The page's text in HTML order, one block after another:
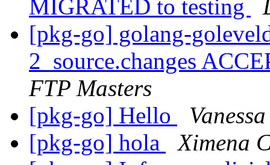
MIGRATED to testing
[pkg-go] golang-
2_source.changes
FTP Masters
[pkg-go] Hello
[pkg-go] hola
Ximena